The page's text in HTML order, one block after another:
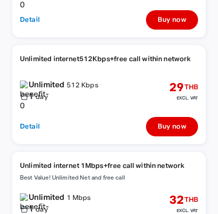
Detail Buy now
Unlimited internet512Kbps+free call within network
Unlimited 512 Kbps
1 day
29THB
EXCL. VAT
Detail Buy now
Unlimited internet 1Mbps+free call within network
Best Value! Unlimited Net and free call
Unlimited 1 Mbps
1 day
32THB
EXCL. VAT